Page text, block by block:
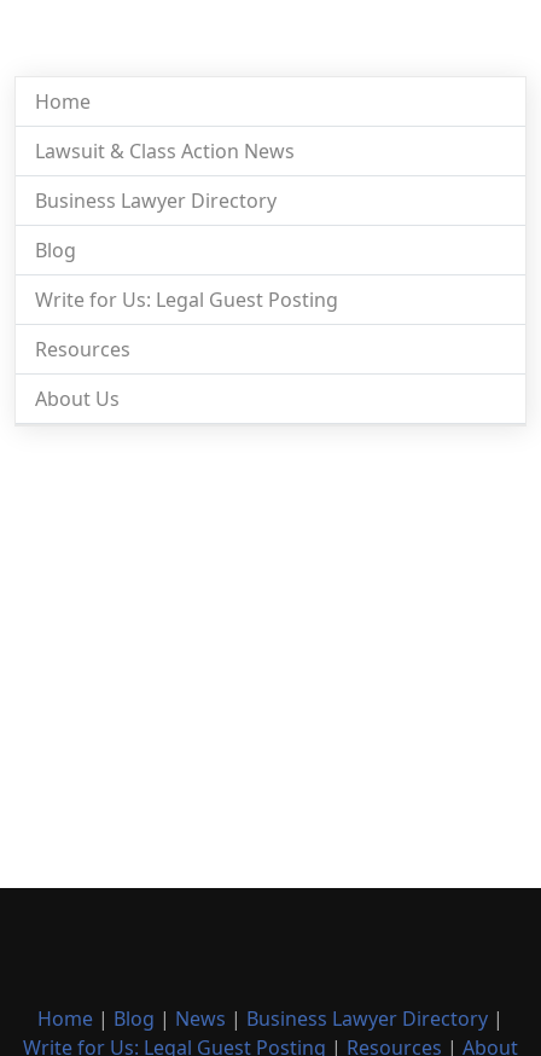
Home
Lawsuit & Class Action News
Business Lawyer Directory
Blog
Write for Us: Legal Guest Posting
Resources
About Us
Home | Blog | News | Business Lawyer Directory |
Write for Us: Legal Guest Posting | Resources | About